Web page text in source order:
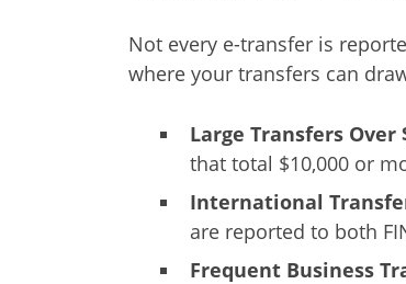
Not every e-transfer is
where your transfers can
Large Transfers Over
that total $10,000 or
International
are reported to both
Frequent Business